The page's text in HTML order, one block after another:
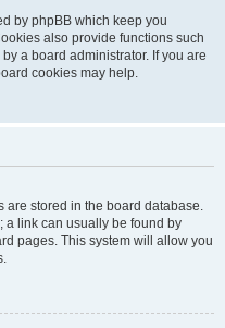
by phpBB which keep you
also provide functions such
a board administrator. If you are
cookies may help.
are stored in the board database.
a link can usually be found by
pages. This system will allow you